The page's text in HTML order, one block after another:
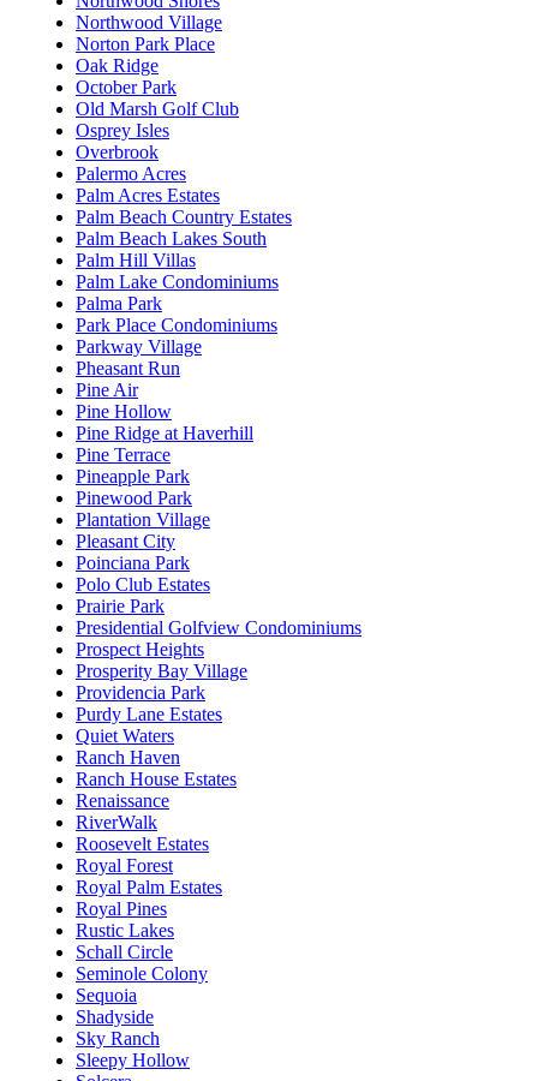
Northwood Village
Norton Park Place
Oak Ridge
October Park
Old Marsh Golf Club
Osprey Isles
Overbrook
Palermo Acres
Palm Acres Estates
Palm Beach Country Estates
Palm Beach Lakes South
Palm Hill Villas
Palm Lake Condominiums
Palma Park
Park Place Condominiums
Parkway Village
Pheasant Run
Pine Air
Pine Hollow
Pine Ridge at Haverhill
Pine Terrace
Pineapple Park
Pinewood Park
Plantation Village
Pleasant City
Poinciana Park
Polo Club Estates
Prairie Park
Presidential Golfview Condominiums
Prospect Heights
Prosperity Bay Village
Providencia Park
Purdy Lane Estates
Quiet Waters
Ranch Haven
Ranch House Estates
Renaissance
RiverWalk
Roosevelt Estates
Royal Forest
Royal Palm Estates
Royal Pines
Rustic Lakes
Schall Circle
Seminole Colony
Sequoia
Shadyside
Sky Ranch
Sleepy Hollow